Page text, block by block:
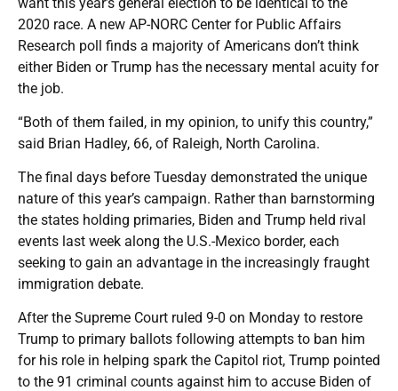
2020 race. A new AP-NORC Center for Public Affairs
Research poll finds a majority of Americans don’t think
either Biden or Trump has the necessary mental acuity for
the job.
“Both of them failed, in my opinion, to unify this country,”
said Brian Hadley, 66, of Raleigh, North Carolina.
The final days before Tuesday demonstrated the unique
nature of this year’s campaign. Rather than barnstorming
the states holding primaries, Biden and Trump held rival
events last week along the U.S.-Mexico border, each
seeking to gain an advantage in the increasingly fraught
immigration debate.
After the Supreme Court ruled 9-0 on Monday to restore
Trump to primary ballots following attempts to ban him
for his role in helping spark the Capitol riot, Trump pointed
to the 91 criminal counts against him to accuse Biden of